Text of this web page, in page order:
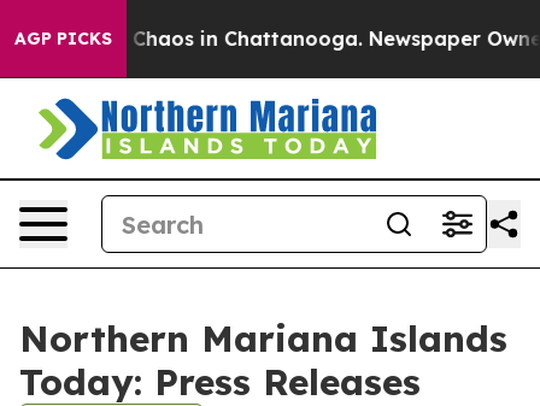
AGP PICKS
Collapse Chaos in Chattanooga. Newspaper
Northern Mariana Islands
Today: Press Releases